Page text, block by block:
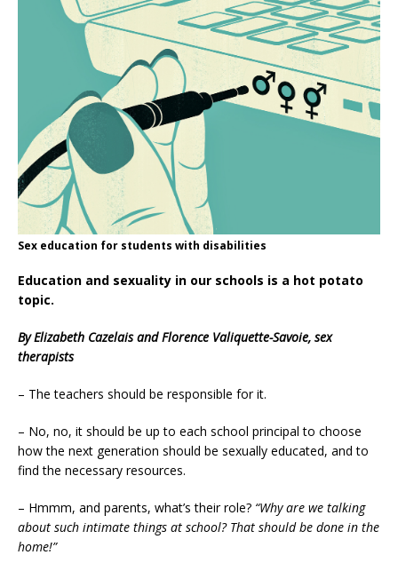
Sex education for students with disabilities
Education and sexuality in our schools is a hot potato
topic.
By Elizabeth Cazelais and Florence Valiquette-Savoie, sex
therapists
– The teachers should be responsible for it.
– No, no, it should be up to each school principal to choose
how the next generation should be sexually educated, and to
find the necessary resources.
– Hmmm, and parents, what’s their role? “Why are we talking
about such intimate things at school? That should be done in the
home!”